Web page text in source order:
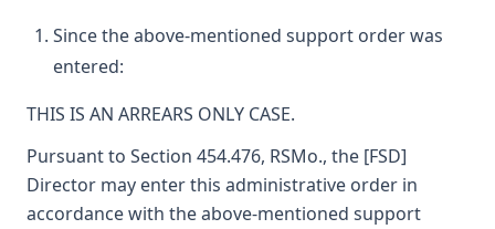
Since the above-mentioned support order was
entered:
THIS IS AN ARREARS ONLY CASE.
Pursuant to Section 454.476, RSMo., the [FSD]
Director may enter this administrative order in
accordance with the above-mentioned support